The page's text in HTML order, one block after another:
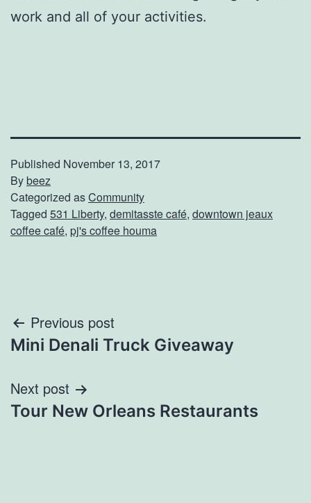
work and all of your activities.
Published November 13, 2017
Bybeez
Categorized asCommunity
Tagged 531 Liberty, demitasste café, downtown jeaux
coffee café, pj's coffee houma
Post
navigation
Previous post
Mini Denali Truck Giveaway
Next post
Tour New Orleans Restaurants